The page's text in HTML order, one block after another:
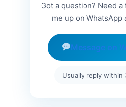
Got a question? Need a
me up on WhatsApp
Message on
Usually reply within